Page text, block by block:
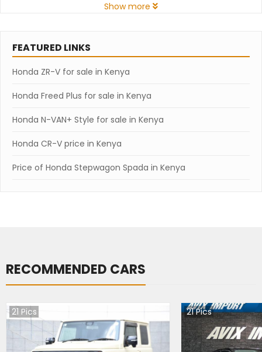
Show more
FEATURED LINKS
Honda ZR-V for sale in Kenya
Honda Freed Plus for sale in Kenya
Honda N-VAN+ Style for sale in Kenya
Honda CR-V price in Kenya
Price of Honda Stepwagon Spada in Kenya
RECOMMENDED CARS
21 Pics 21Pics